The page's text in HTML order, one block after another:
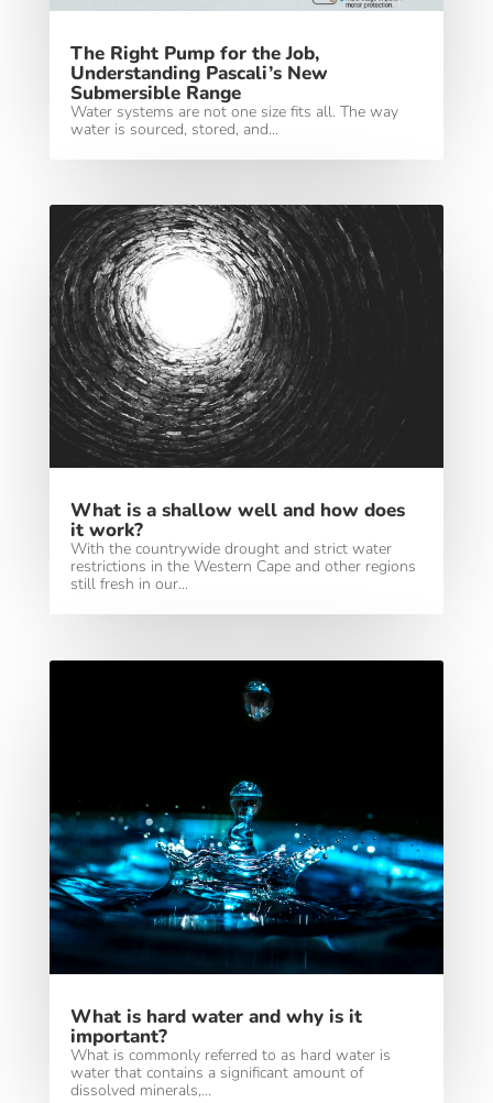
The Right Pump for the Job,
Understanding Pascali’s New
Submersible Range
Water systems are not one size fits all. The way
water is sourced, stored, and...
What is a shallow well and how does
it work?
With the countrywide drought and strict water
restrictions in the Western Cape and other regions
still fresh in our...
What is hard water and why is it
important?
What is commonly referred to as hard water is
water that contains a significant amount of
dissolved minerals,...